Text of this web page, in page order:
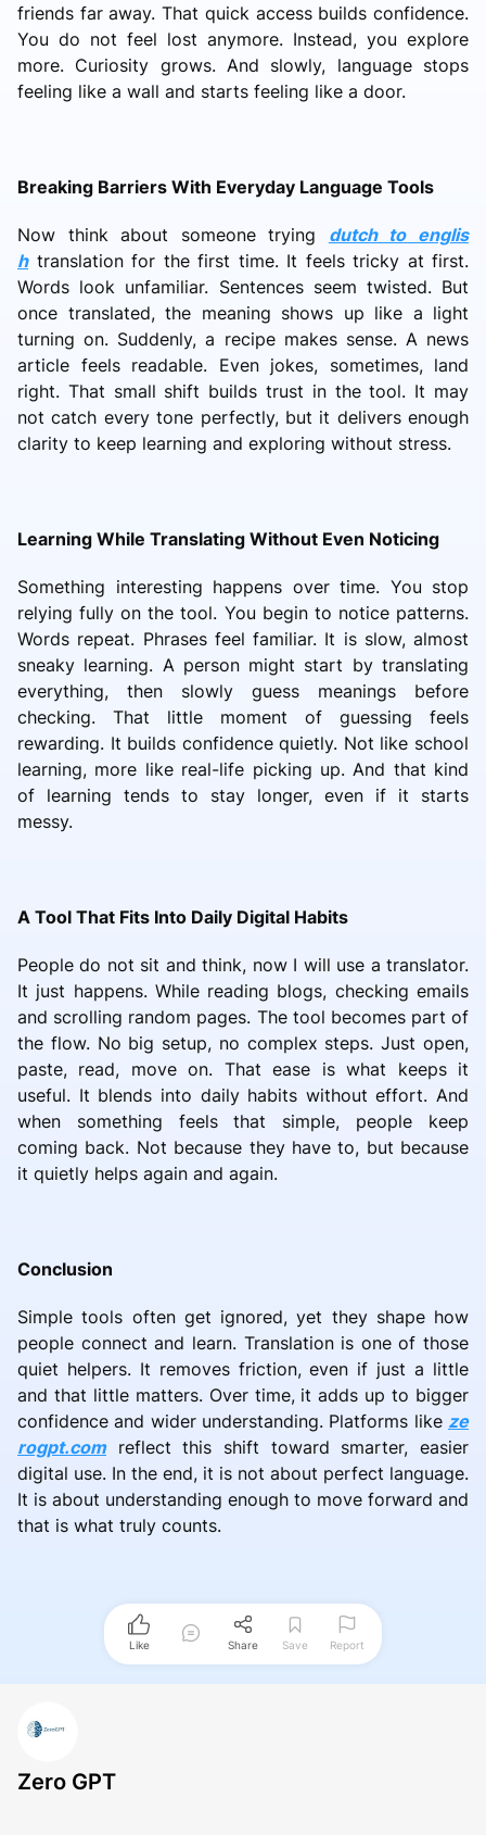
friends far away. That quick access builds confidence.
You do not feel lost anymore. Instead, you explore
more. Curiosity grows. And slowly, language stops
feeling like a wall and starts feeling like a door.
Breaking Barriers With Everyday Language Tools
Now think about someone trying dutch to englis
htranslation for the first time. It feels tricky at first.
Words look unfamiliar. Sentences seem twisted. But
once translated, the meaning shows up like a light
turning on. Suddenly, a recipe makes sense. A news
article feels readable. Even jokes, sometimes, land
right. That small shift builds trust in the tool. It may
not catch every tone perfectly, but it delivers enough
clarity to keep learning and exploring without stress.
Learning While Translating Without Even Noticing
Something interesting happens over time. You stop
relying fully on the tool. You begin to notice patterns.
Words repeat. Phrases feel familiar. It is slow, almost
sneaky learning. A person might start by translating
everything, then slowly guess meanings before
checking. That little moment of guessing feels
rewarding. It builds confidence quietly. Not like school
learning, more like real-life picking up. And that kind
of learning tends to stay longer, even if it starts
messy.
A Tool That Fits Into Daily Digital Habits
People do not sit and think, now I will use a translator.
It just happens. While reading blogs, checking emails
and scrolling random pages. The tool becomes part of
the flow. No big setup, no complex steps. Just open,
paste, read, move on. That ease is what keeps it
useful. It blends into daily habits without effort. And
when something feels that simple, people keep
coming back. Not because they have to, but because
it quietly helps again and again.
Conclusion
Simple tools often get ignored, yet they shape how
people connect and learn. Translation is one of those
quiet helpers. It removes friction, even if just a little
and that little matters. Over time, it adds up to bigger
confidence and wider understanding. Platforms like ze
rogpt.comreflect this shift toward smarter, easier
digital use. In the end, it is not about perfect language.
It is about understanding enough to move forward and
that is what truly counts.
Like Share Save Report
Zero GPT